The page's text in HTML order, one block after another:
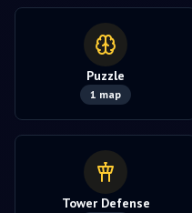
Puzzle
1 map
Tower Defense